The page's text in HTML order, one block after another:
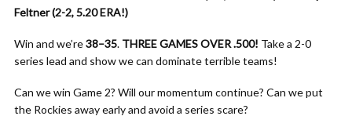
Feltner (2-2, 5.20 ERA!)
Win and we’re38–35. THREE GAMES OVER .500! Take a 2-0
series lead and show we can dominate terrible teams!
Can we win Game 2? Will our momentum continue? Can we put
the Rockies away early and avoid a series scare?